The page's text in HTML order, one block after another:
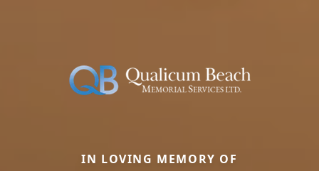
IN LOVING MEMORY OF